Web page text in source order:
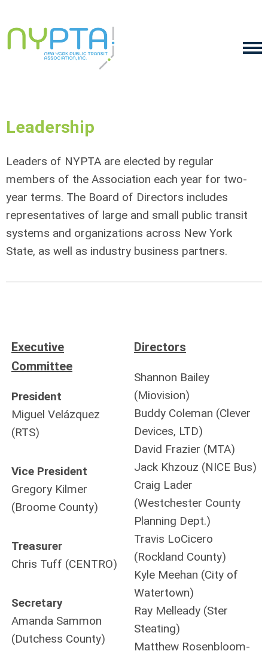
Leadership
Leaders of NYPTA are elected by regular
members of the Association each year for two-
year terms. The Board of Directors includes
representatives of large and small public transit
systems and organizations across New York
State, as well as industry business partners.
Executive
Committee
President
Miguel Velázquez
(RTS)
Vice President
Gregory Kilmer
(Broome County)
Treasurer
Chris Tuff (CENTRO)
Secretary
Amanda Sammon
(Dutchess County)
Directors
Shannon Bailey
(Miovision)
Buddy Coleman (Clever
Devices, LTD)
David Frazier (MTA)
Jack Khzouz (NICE Bus)
Craig Lader
(Westchester County
Planning Dept.)
Travis LoCicero
(Rockland County)
Kyle Meehan (City of
Watertown)
Ray Melleady (Ster
Steating)
Matthew Rosenbloom-